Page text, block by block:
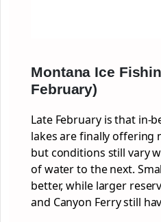
Montana Ice
February)
Late February is that in-
lakes are finally offering
but conditions still vary
of water to the next.
better, while larger
and Canyon Ferry still